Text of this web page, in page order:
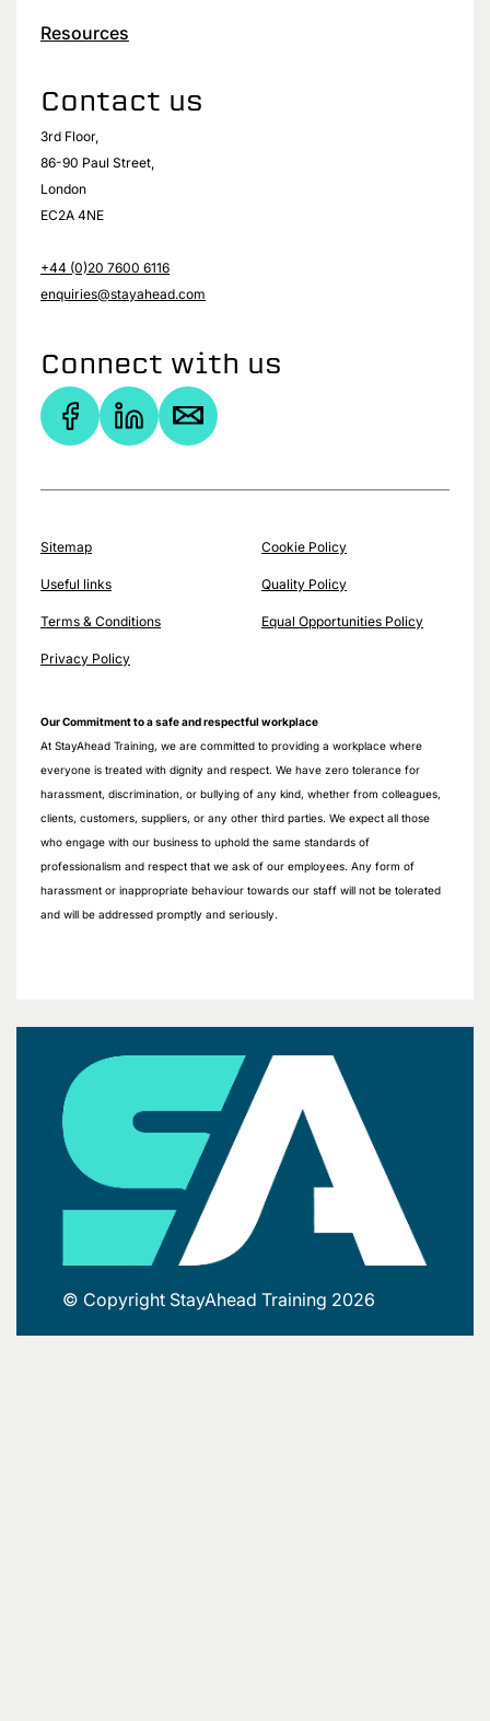
Resources
Contact us
3rd Floor,
86-90 Paul Street,
London
EC2A 4NE
+44 (0)20 7600 6116
enquiries@stayahead.com
Connect with us
Sitemap
Useful links
Terms & Conditions
Privacy Policy
Cookie Policy
Quality Policy
Equal Opportunities Policy
Our Commitment to a safe and respectful workplace
At StayAhead Training, we are committed to providing a workplace where
everyone is treated with dignity and respect. We have zero tolerance for
harassment, discrimination, or bullying of any kind, whether from colleagues,
clients, customers, suppliers, or any other third parties. We expect all those
who engage with our business to uphold the same standards of
professionalism and respect that we ask of our employees. Any form of
harassment or inappropriate behaviour towards our staff will not be tolerated
and will be addressed promptly and seriously.
© Copyright StayAhead Training 2026